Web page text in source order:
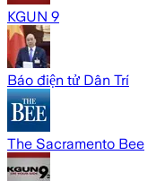
KGUN 9
Báo điện tử Dân Trí
The Sacramento Bee